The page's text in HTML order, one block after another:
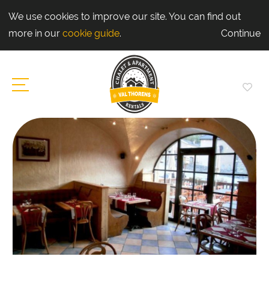
We use cookies to improve our site. You can find out
more in our cookie guide. Continue